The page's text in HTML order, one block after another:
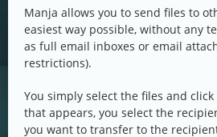
Manja allows you to send files to
easiest way possible, without any
as full email inboxes or email
restrictions).
You simply select the files and
that appears, you select the
you want to transfer to the